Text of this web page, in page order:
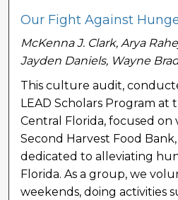
Our Fight Against
McKenna J. Clark, Arya
Jayden Daniels, Wayne
This culture audit,
LEAD Scholars Program at
Central Florida, focused
Second Harvest Food
dedicated to alleviating
Florida. As a group, we
weekends, doing activities